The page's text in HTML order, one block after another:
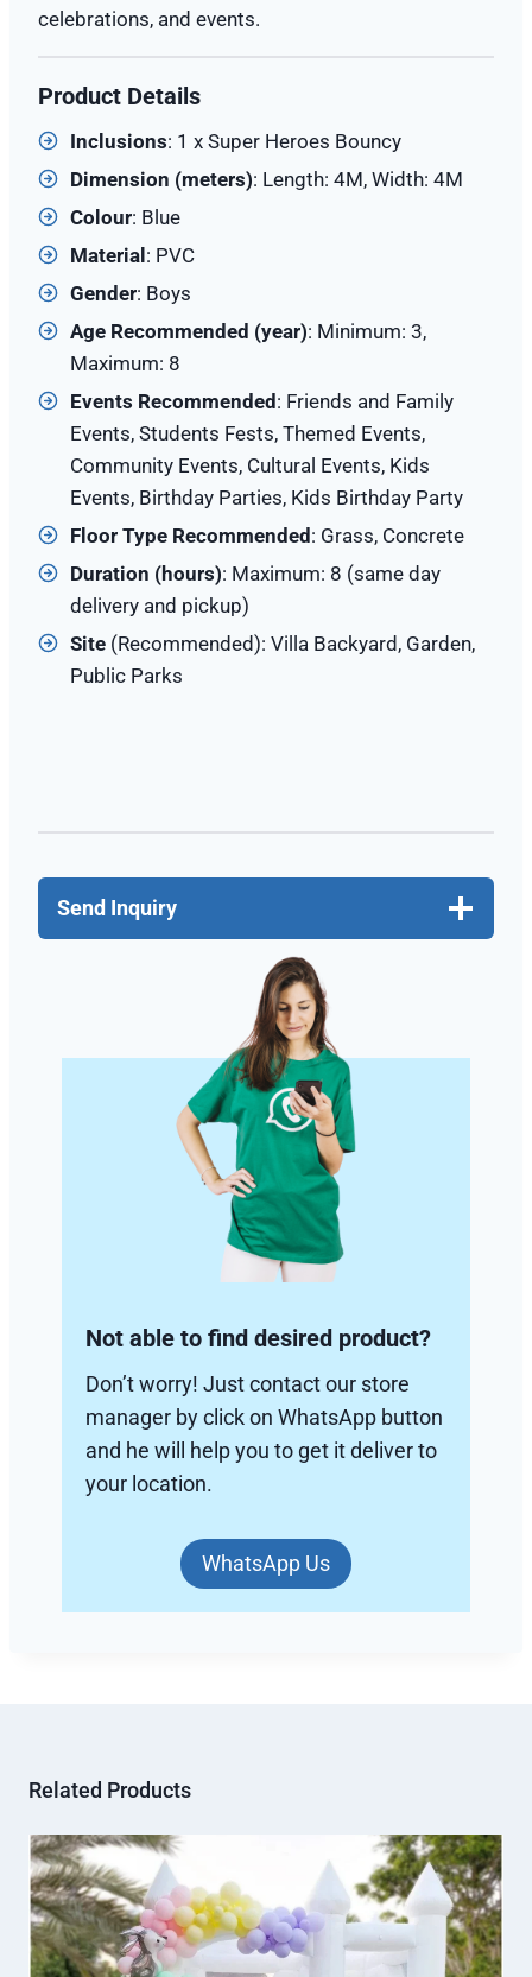
celebrations, and events.
Product Details
Inclusions: 1 x Super Heroes Bouncy
Dimension (meters): Length: 4M, Width: 4M
Colour: Blue
Material: PVC
Gender: Boys
Age Recommended (year): Minimum: 3,
Maximum: 8
Events Recommended: Friends and Family
Events, Students Fests, Themed Events,
Community Events, Cultural Events, Kids
Events, Birthday Parties, Kids Birthday Party
Floor Type Recommended: Grass, Concrete
Duration (hours): Maximum: 8 (same day
delivery and pickup)
Site (Recommended): Villa Backyard, Garden,
Public Parks
Send Inquiry
Not able to find desired product?
Don’t worry! Just contact our store
manager by click on WhatsApp button
and he will help you to get it deliver to
your location.
WhatsApp Us
Related Products